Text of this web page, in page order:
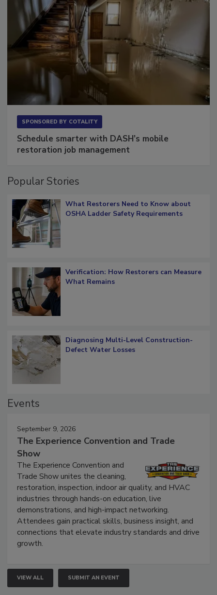
Schedule smarter with DASH’s mobile
What Restorers Need to Know about
Verification: How Restorers can Measure
Diagnosing Multi-Level Construction-
September 9, 2026
The Experience Convention and Trade
Show
The Experience Convention and
Trade Show unites the cleaning,
restoration, inspection, indoor air quality, and HVAC
industries through hands-on education, live
demonstrations, and high-impact networking.
Attendees gain practical skills, business insight, and
connections that elevate industry standards and drive
VIEW ALL SUBMIT AN EVENT